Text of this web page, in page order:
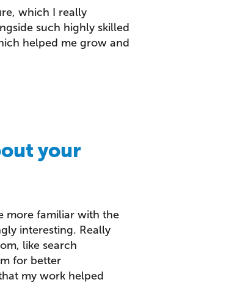
which I really
such highly skilled
helped me grow and
your
more familiar with the
interesting. Really
like search
for better
my work helped